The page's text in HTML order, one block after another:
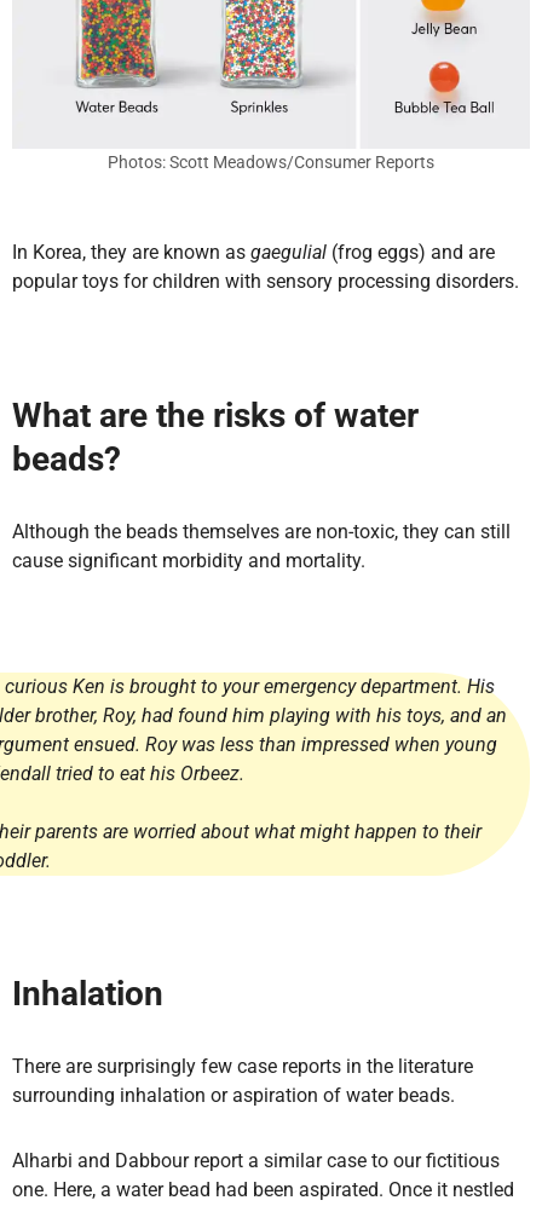
Photos: Scott Meadows/Consumer Reports
In Korea, they are known as gaegulial (frog eggs) and are
popular toys for children with sensory processing disorders.
What are the risks of water
beads?
Although the beads themselves are non-toxic, they can still
cause significant morbidity and mortality.
curious Ken is brought to your emergency department. His
brother, Roy, had found him playing with his toys, and an
ensued. Roy was less than impressed when young
tried to eat his Orbeez.
parents are worried about what might happen to their
Inhalation
There are surprisingly few case reports in the literature
surrounding inhalation or aspiration of water beads.
Alharbi and Dabbour report a similar case to our fictitious
one. Here, a water bead had been aspirated. Once it nestled